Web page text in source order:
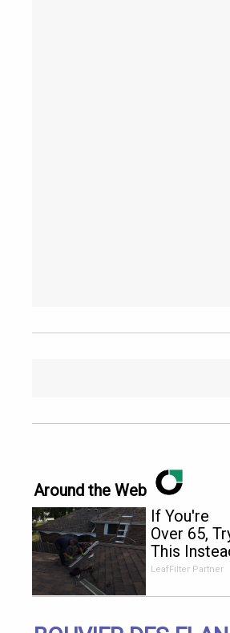
Around the Web
If You're
Over 65,
This
of Gutter
LeafFilter Partner